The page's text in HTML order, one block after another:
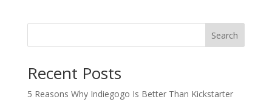
Search
Recent Posts
5 Reasons Why Indiegogo Is Better Than Kickstarter